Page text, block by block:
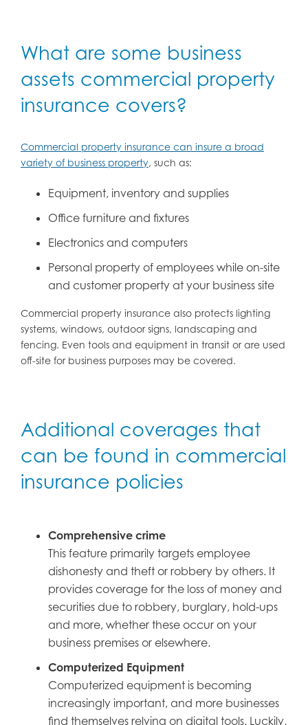
What are some business
assets commercial property
insurance covers?
Commercial property insurance can insure a broad
variety of business property, such as:
Equipment, inventory and supplies
Office furniture and fixtures
Electronics and computers
Personal property of employees while on-site
and customer property at your business site
Commercial property insurance also protects lighting
systems, windows, outdoor signs, landscaping and
fencing. Even tools and equipment in transit or are used
off-site for business purposes may be covered.
Additional coverages that
can be found in commercial
insurance policies
Comprehensive crime
This feature primarily targets employee
dishonesty and theft or robbery by others. It
provides coverage for the loss of money and
securities due to robbery, burglary, hold-ups
and more, whether these occur on your
business premises or elsewhere.
Computerized Equipment
Computerized equipment is becoming
increasingly important, and more businesses
find themselves relying on digital tools. Luckily,